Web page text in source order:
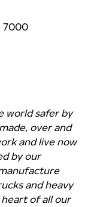
7000
world safer by
over and
and live now
by our
and heavy
of all our